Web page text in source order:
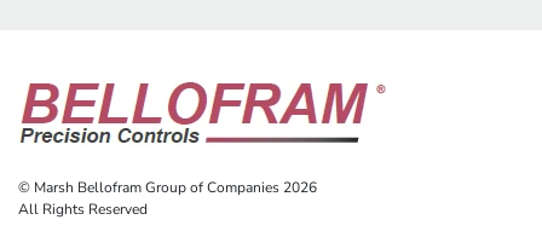
© Marsh Bellofram Group of Companies 2026
All Rights Reserved